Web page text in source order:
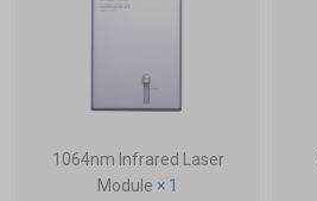
1064nm Infrared Laser
Module × 1